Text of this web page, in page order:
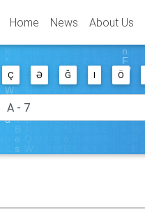
Home News About Us
Ç Ə Ğ I Ö